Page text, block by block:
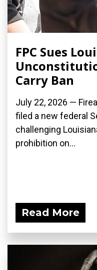
FPC Sues
Carry Ban
July 22, 2026 —
filed a new federal
challenging
prohibition on...
Read More